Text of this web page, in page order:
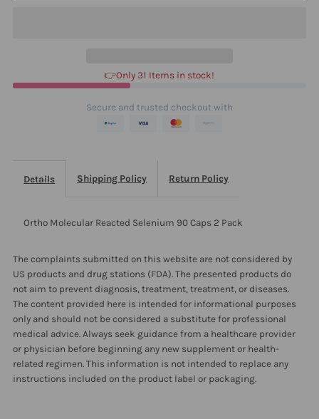
2
Pack
👉Only 31 Items in stock!
Secure and trusted checkout with
Details Shipping Policy Return Policy
Ortho Molecular Reacted Selenium 90 Caps 2 Pack
The complaints submitted on this website are not considered by
US products and drug stations (FDA). The presented products do
not aim to prevent diagnosis, treatment, treatment, or diseases.
The content provided here is intended for informational purposes
only and should not be considered a substitute for professional
medical advice. Always seek guidance from a healthcare provider
or physician before beginning any new supplement or health-
related regimen. This information is not intended to replace any
instructions included on the product label or packaging.